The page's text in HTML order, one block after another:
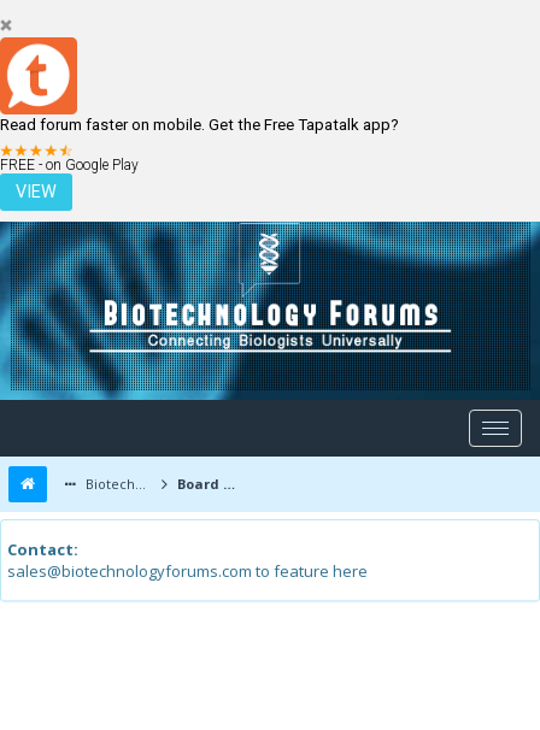
Read forum faster on mobile. Get the Free Tapatalk app?
FREE - on Google Play
VIEW
LOGIN REGISTER
Biotechnology Forums Board Message
Contact:
sales@biotechnologyforums.com to feature here